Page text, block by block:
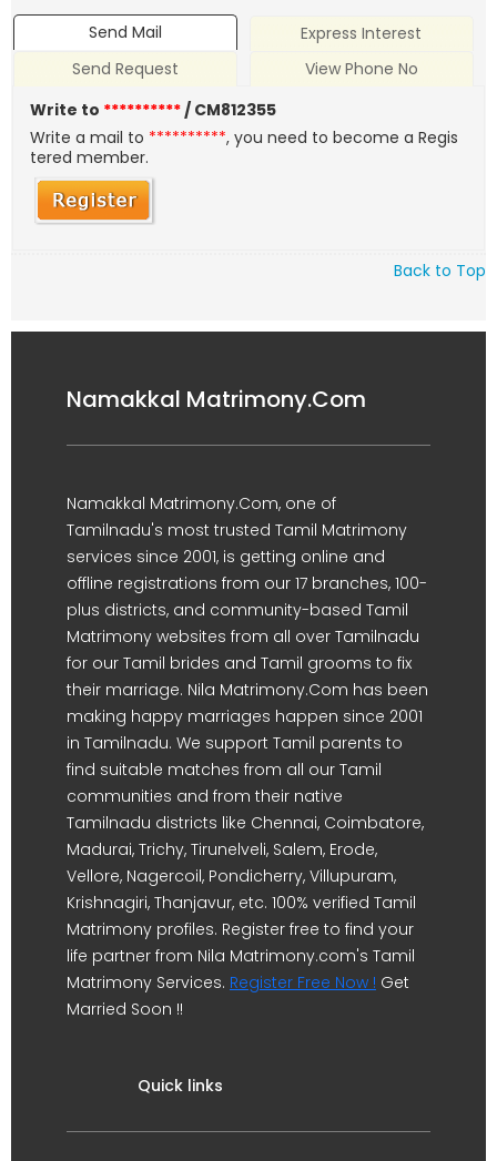
Send Mail
Express Interest
Send Request
View Phone No
Write to **********/ CM812355
Write a mail to **********, you need to become a Regis
tered member.
Back to Top
Namakkal Matrimony.Com
Namakkal Matrimony.Com, one of
Tamilnadu's most trusted Tamil Matrimony
services since 2001, is getting online and
offline registrations from our 17 branches, 100-
plus districts, and community-based Tamil
Matrimony websites from all over Tamilnadu
for our Tamil brides and Tamil grooms to fix
their marriage. Nila Matrimony.Com has been
making happy marriages happen since 2001
in Tamilnadu. We support Tamil parents to
find suitable matches from all our Tamil
communities and from their native
Tamilnadu districts like Chennai, Coimbatore,
Madurai, Trichy, Tirunelveli, Salem, Erode,
Vellore, Nagercoil, Pondicherry, Villupuram,
Krishnagiri, Thanjavur, etc. 100% verified Tamil
Matrimony profiles. Register free to find your
life partner from Nila Matrimony.com's Tamil
Matrimony Services. Register Free Now ! Get
Married Soon !!
Quick links